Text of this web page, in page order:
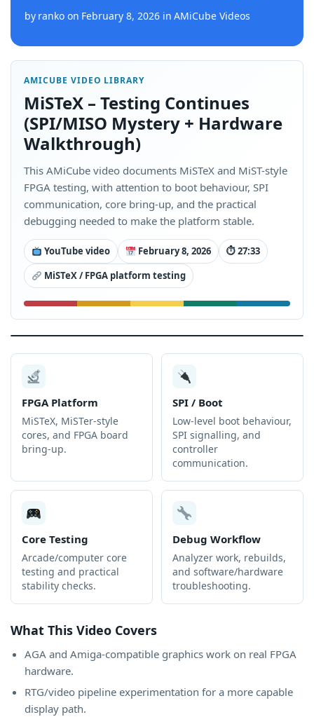
by ranko on February 8, 2026 in AMiCube Videos
AMICUBE VIDEO LIBRARY
MiSTeX – Testing Continues
(SPI/MISO Mystery + Hardware
Walkthrough)
This AMiCube video documents MiSTeX and MiST-style
FPGA testing, with attention to boot behaviour, SPI
communication, core bring-up, and the practical
debugging needed to make the platform stable.
YouTube video February 8, 2026
⏱ 27:33
MiSTeX / FPGA platform testing
FPGA Platform
MiSTeX, MiSTer-style
cores, and FPGA board
bring-up.
SPI / Boot
Low-level boot behaviour,
SPI signalling, and
controller
communication.
Core Testing
Arcade/computer core
testing and practical
stability checks.
Debug Workflow
Analyzer work, rebuilds,
and software/hardware
troubleshooting.
What This Video Covers
AGA and Amiga-compatible graphics work on real FPGA
hardware.
RTG/video pipeline experimentation for a more capable
display path.